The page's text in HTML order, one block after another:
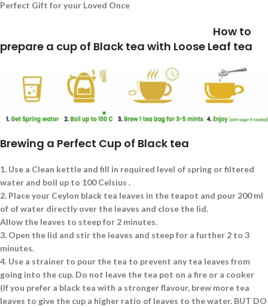
Perfect Gift for your Loved Once
How to
prepare a cup of Black tea with Loose Leaf tea
Brewing a Perfect Cup of Black tea
1. Use a Clean kettle and fill in required level of spring or filtered
water and boil up to 100 Celsius .
2. Place your Ceylon black tea leaves in the teapot and pour 200 ml
of of water directly over the leaves and close the lid.
Allow the leaves to steep for 2 minutes.
3. Open the lid and stir the leaves and steep for a further 2 to 3
minutes.
4. Use a strainer to pour the tea to prevent any tea leaves from
going into the cup. Do not leave the tea pot on a fire or a cooker
(If you prefer a black tea with a stronger flavour, brew more tea
leaves to give the cup a higher ratio of leaves to the water. BUT DO